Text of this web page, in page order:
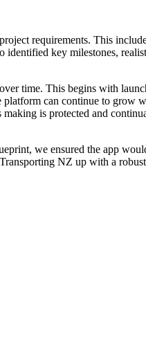
requirements. This
identified key milestones,
time. This begins with
platform can continue to grow
making is protected and
we ensured the app
NZ up with a